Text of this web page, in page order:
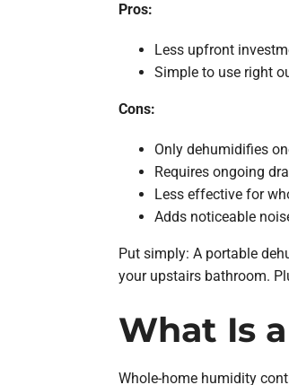
Pros:
Less upfront
Simple to use right
Cons:
Only dehumidifies
Requires ongoing
Less effective for
Adds noticeable
Put simply: A portable
your upstairs bathroom.
What Is
Whole-home humidity